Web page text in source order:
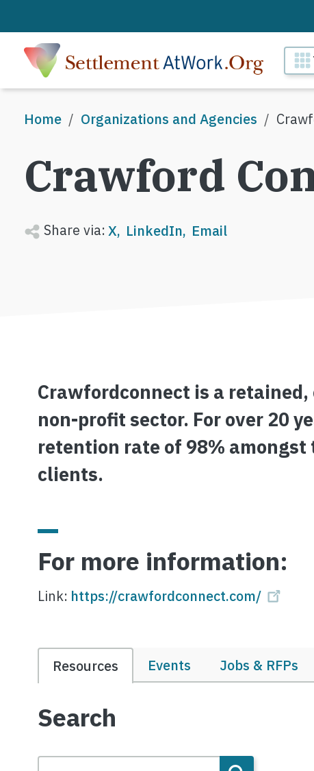
Breadcrumb
Home Organizations and Agencies
Crawford
Share via:X LinkedIn Email
Crawfordconnect is a
non-profit sector. For over 20
retention rate of 98%
clients.
For more information:
Link: https://crawfordconnect.com/
Resources Events Jobs & RFPs
Search